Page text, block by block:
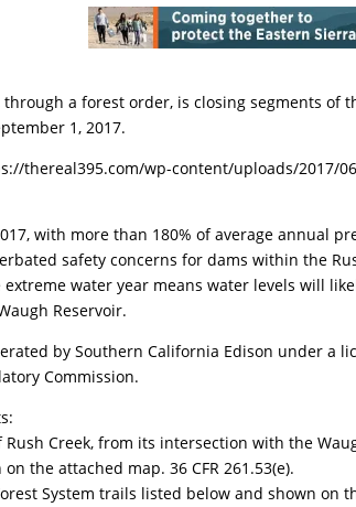
through a forest order, is closing segments of
1, 2017.
thereal395.com/wp-content/uploads/2017/
with more than 180% of average annual
safety concerns for dams within the
extreme water year means water levels will
Reservoir.
by Southern California Edison under a
Commission.
Rush Creek, from its intersection with the
the attached map. 36 CFR 261.53(e).
System trails listed below and shown on